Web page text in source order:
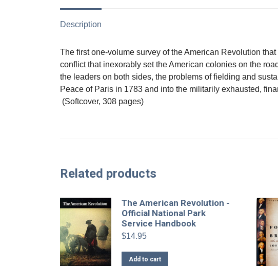
Description
The first one-volume survey of the American Revolution
conflict that inexorably set the American colonies on the
the leaders on both sides, the problems of fielding and
Peace of Paris in 1783 and into the militarily exhausted,
(Softcover, 308 pages)
Related products
The American Revolution -
Official National Park
Service Handbook
$14.95
Add to cart